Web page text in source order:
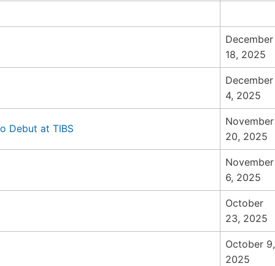
December
18, 2025
December
4, 2025
Debut at TIBS
November
20, 2025
November
6, 2025
October
23, 2025
October 9,
2025